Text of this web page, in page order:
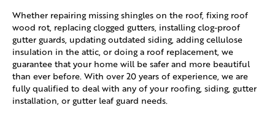
Whether repairing missing shingles on the roof, fixing roof
wood rot, replacing clogged gutters, installing clog-proof
gutter guards, updating outdated siding, adding cellulose
insulation in the attic, or doing a roof replacement, we
guarantee that your home will be safer and more beautiful
than ever before. With over 20 years of experience, we are
fully qualified to deal with any of your roofing, siding, gutter
installation, or gutter leaf guard needs.